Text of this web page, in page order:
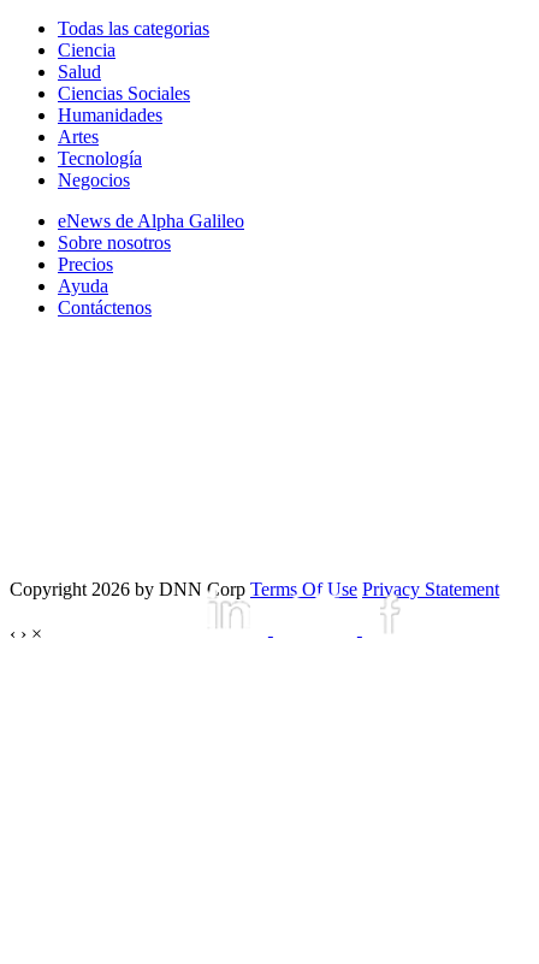
Todas las categorias
Ciencia
Salud
Ciencias Sociales
Humanidades
Artes
Tecnología
Negocios
eNews de Alpha Galileo
Sobre nosotros
Precios
Ayuda
Contáctenos
Copyright 2026 by DNN Corp Terms Of Use Privacy Statement
‹ › ×